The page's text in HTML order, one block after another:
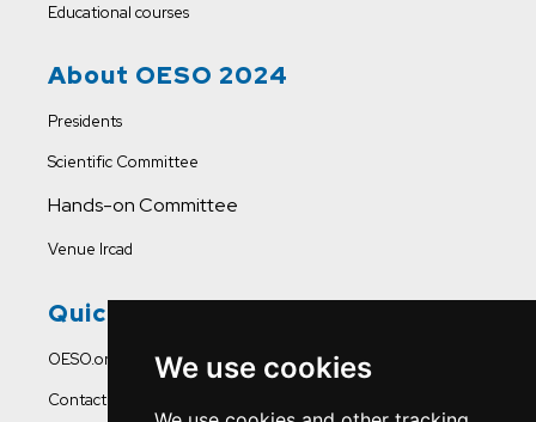
We use cookies
Educational courses
About OESO 2024
Presidents
Scientific Committee
Hands-on Committee
Venue Ircad
Quick Links
OESO.org
Contact Us